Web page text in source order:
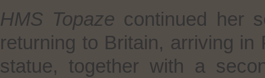
HMS Topaze continued her
returning to Britain, arriving
statue, together with a